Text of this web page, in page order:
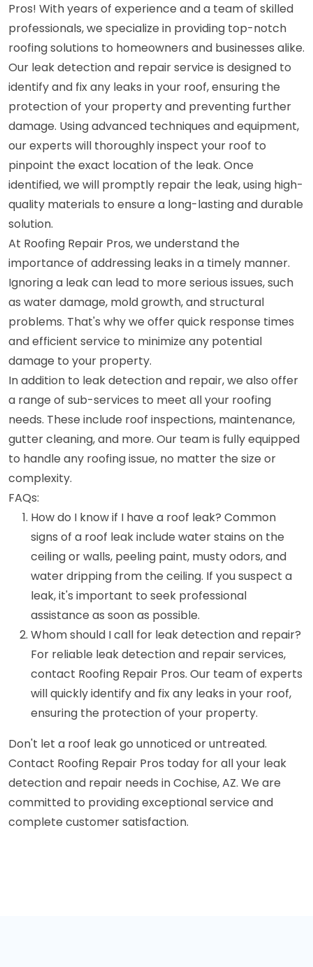
Pros! With years of experience and a team of skilled
professionals, we specialize in providing top-notch
roofing solutions to homeowners and businesses alike.
Our leak detection and repair service is designed to
identify and fix any leaks in your roof, ensuring the
protection of your property and preventing further
damage. Using advanced techniques and equipment,
our experts will thoroughly inspect your roof to
pinpoint the exact location of the leak. Once
identified, we will promptly repair the leak, using high-
quality materials to ensure a long-lasting and durable
solution.
At Roofing Repair Pros, we understand the
importance of addressing leaks in a timely manner.
Ignoring a leak can lead to more serious issues, such
as water damage, mold growth, and structural
problems. That's why we offer quick response times
and efficient service to minimize any potential
damage to your property.
In addition to leak detection and repair, we also offer
a range of sub-services to meet all your roofing
needs. These include roof inspections, maintenance,
gutter cleaning, and more. Our team is fully equipped
to handle any roofing issue, no matter the size or
complexity.
FAQs:
How do I know if I have a roof leak? Common
signs of a roof leak include water stains on the
ceiling or walls, peeling paint, musty odors, and
water dripping from the ceiling. If you suspect a
leak, it's important to seek professional
assistance as soon as possible.
Whom should I call for leak detection and repair?
For reliable leak detection and repair services,
contact Roofing Repair Pros. Our team of experts
will quickly identify and fix any leaks in your roof,
ensuring the protection of your property.
Don't let a roof leak go unnoticed or untreated.
Contact Roofing Repair Pros today for all your leak
detection and repair needs in Cochise, AZ. We are
committed to providing exceptional service and
complete customer satisfaction.